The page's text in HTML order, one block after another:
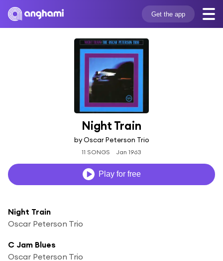
Get the app
Night Train
by Oscar Peterson Trio
11 SONGS Jan 1963
Play for free
Night Train
Oscar Peterson Trio
C Jam Blues
Oscar Peterson Trio